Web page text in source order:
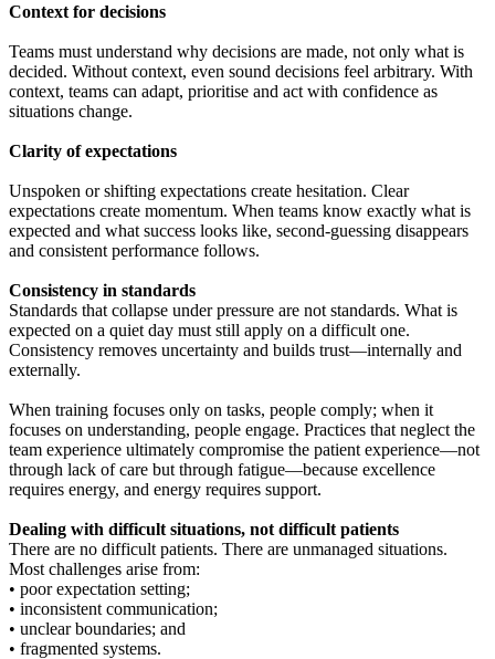
Context for decisions
Teams must understand why decisions are made, not only what is
decided. Without context, even sound decisions feel arbitrary. With
context, teams can adapt, prioritise and act with confidence as
situations change.
Clarity of expectations
Unspoken or shifting expectations create hesitation. Clear
expectations create momentum. When teams know exactly what is
expected and what success looks like, second-guessing disappears
and consistent performance follows.
Consistency in standards
Standards that collapse under pressure are not standards. What is
expected on a quiet day must still apply on a difficult one.
Consistency removes uncertainty and builds trust—internally and
externally.
When training focuses only on tasks, people comply; when it
focuses on understanding, people engage. Practices that neglect the
team experience ultimately compromise the patient experience—not
through lack of care but through fatigue—because excellence
requires energy, and energy requires support.
Dealing with difficult situations, not difficult patients
There are no difficult patients. There are unmanaged situations.
Most challenges arise from:
• poor expectation setting;
• inconsistent communication;
• unclear boundaries; and
• fragmented systems.